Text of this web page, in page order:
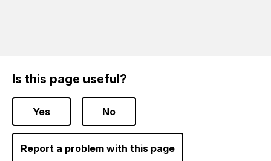
Is this page useful?
Yes No
Report a problem with this page